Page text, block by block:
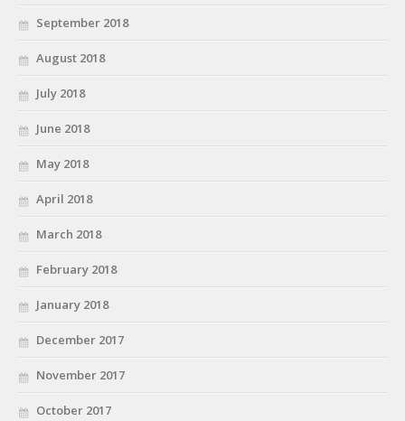
September 2018
August 2018
July 2018
June 2018
May 2018
April 2018
March 2018
February 2018
January 2018
December 2017
November 2017
October 2017